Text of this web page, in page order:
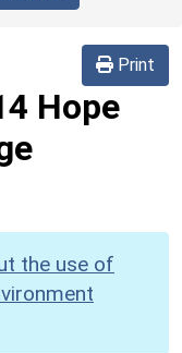
Print
Hope
the use of